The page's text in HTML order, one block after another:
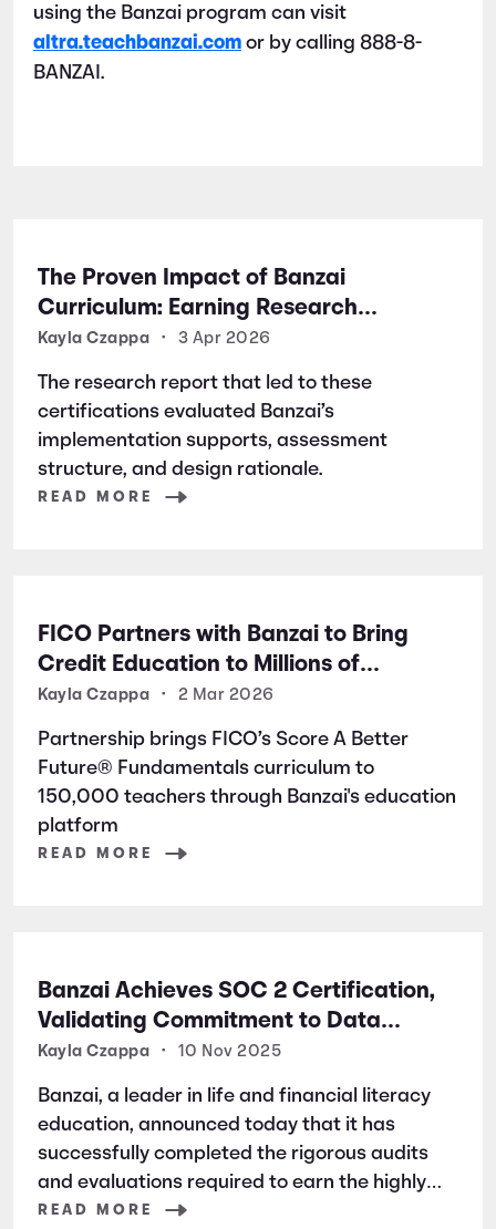
using the Banzai program can visit
altra.teachbanzai.com or by calling 888-8-
BANZAI.
The Proven Impact of Banzai
Curriculum: Earning Research
Certifications for Financial Literacy
Kayla Czappa • 3 Apr 2026
The research report that led to these
certifications evaluated Banzai’s
implementation supports, assessment
structure, and design rationale.
READ MORE
FICO Partners with Banzai to Bring
Credit Education to Millions of
Students Nationwide
Kayla Czappa • 2 Mar 2026
Partnership brings FICO’s Score A Better
Future® Fundamentals curriculum to
150,000 teachers through Banzai's education
platform
READ MORE
Banzai Achieves SOC 2 Certification,
Validating Commitment to Data
Security and Privacy
Kayla Czappa • 10 Nov 2025
Banzai, a leader in life and financial literacy
education, announced today that it has
successfully completed the rigorous audits
and evaluations required to earn the highly
respected SOC 2 certification. SOC 2 is a
READ MORE